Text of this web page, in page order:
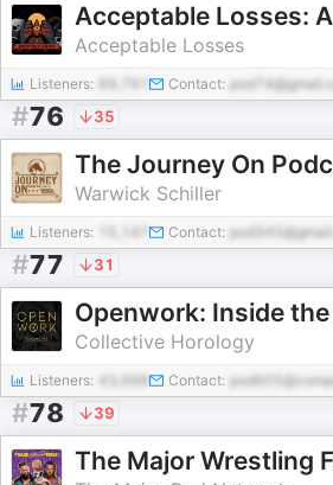
Acceptable Losses
Listeners: Contact:
#76 35
The Journey On
Warwick Schiller
Listeners: Contact:
#77 31
Openwork: Inside
Collective Horology
Listeners: Contact:
#78 39
The Major Wrestling